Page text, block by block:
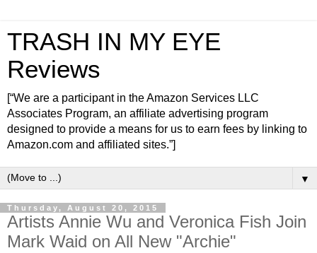
TRASH IN MY EYE
Reviews
[“We are a participant in the Amazon Services LLC
Associates Program, an affiliate advertising program
designed to provide a means for us to earn fees by linking to
Amazon.com and affiliated sites.”]
▼
Thursday, August 20, 2015
Artists Annie Wu and Veronica Fish Join
Mark Waid on All New "Archie"